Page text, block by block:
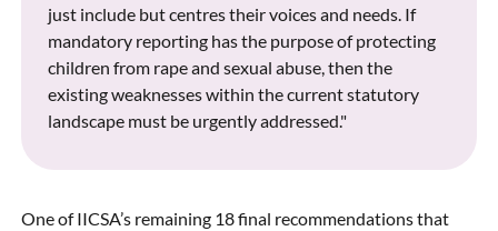
just include but centres their voices and needs. If
mandatory reporting has the purpose of protecting
children from rape and sexual abuse, then the
existing weaknesses within the current statutory
landscape must be urgently addressed."
One of IICSA’s remaining 18 final recommendations that